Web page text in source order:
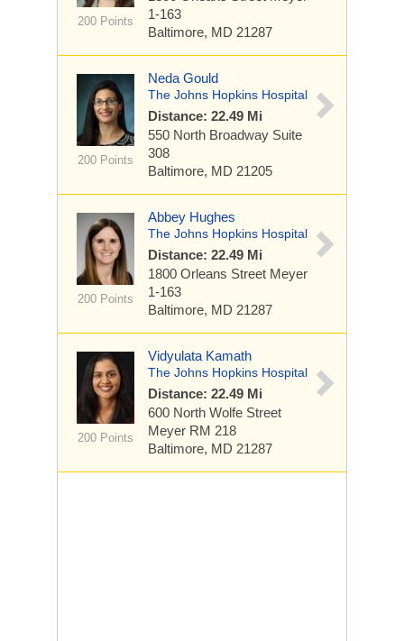
200 Points
1-163
Baltimore, MD 21287
200 Points
Neda Gould
The Johns Hopkins Hospital
Distance: 22.49 Mi
550 North Broadway Suite
308
Baltimore, MD 21205
200 Points
Abbey Hughes
The Johns Hopkins Hospital
Distance: 22.49 Mi
1800 Orleans Street Meyer
1-163
Baltimore, MD 21287
200 Points
Vidyulata Kamath
The Johns Hopkins Hospital
Distance: 22.49 Mi
600 North Wolfe Street
Meyer RM 218
Baltimore, MD 21287